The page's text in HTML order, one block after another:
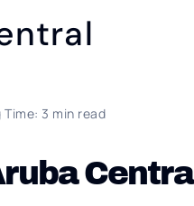
3 min read